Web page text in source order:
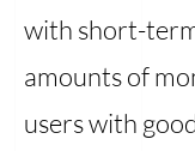
with short-
amounts of
users with